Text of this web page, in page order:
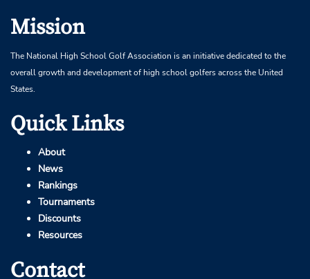
Mission
The National High School Golf Association is an initiative dedicated to the
overall growth and development of high school golfers across the United
States.
Quick Links
About
News
Rankings
Tournaments
Discounts
Resources
Contact